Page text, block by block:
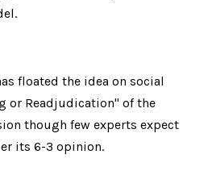
floated the idea on social
or Readjudication" of the
though few experts expect
its 6-3 opinion.